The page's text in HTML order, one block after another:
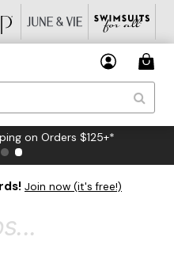
on Orders $125+*
Join now (it's free!)